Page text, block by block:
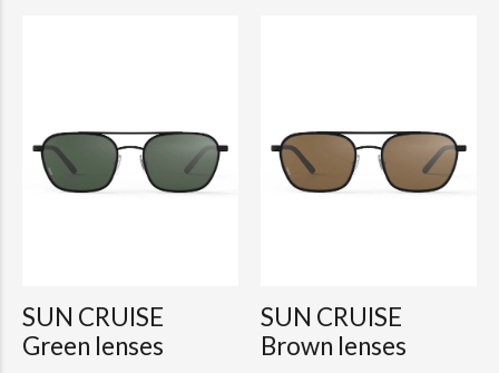
SUN CRUISE
Green lenses
SUN CRUISE
Brown lenses